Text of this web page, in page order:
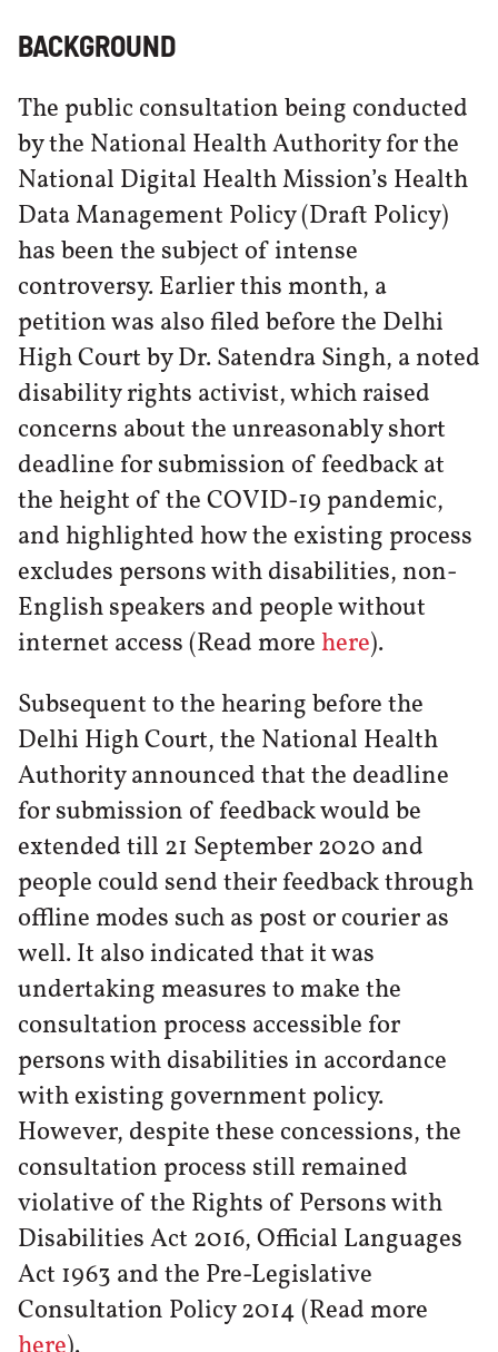
BACKGROUND
The public consultation being conducted
by the National Health Authority for the
National Digital Health Mission’s Health
Data Management Policy (Draft Policy)
has been the subject of intense
controversy. Earlier this month, a
petition was also filed before the Delhi
High Court by Dr. Satendra Singh, a noted
disability rights activist, which raised
concerns about the unreasonably short
deadline for submission of feedback at
the height of the COVID-19 pandemic,
and highlighted how the existing process
excludes persons with disabilities, non-
English speakers and people without
internet access (Read morehere).
Subsequent to the hearing before the
Delhi High Court, the National Health
Authority announced that the deadline
for submission of feedback would be
extended till 21 September 2020 and
people could send their feedback through
offline modes such as post or courier as
well. It also indicated that it was
undertaking measures to make the
consultation process accessible for
persons with disabilities in accordance
with existing government policy.
However, despite these concessions, the
consultation process still remained
violative of the Rights of Persons with
Disabilities Act 2016, Official Languages
Act 1963 and the Pre-Legislative
Consultation Policy 2014 (Read more